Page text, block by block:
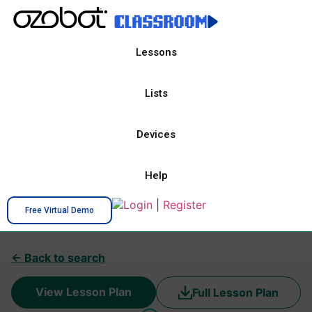
Lessons
Lists
Devices
Help
Free Virtual Demo Login Register
← Back to search
View Lesson Plan Full Lesson Plan